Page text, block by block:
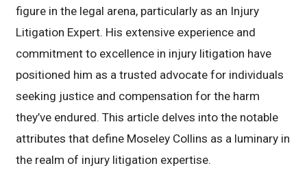
figure in the legal arena, particularly as an Injury
Litigation Expert. His extensive experience and
commitment to excellence in injury litigation have
positioned him as a trusted advocate for individuals
seeking justice and compensation for the harm
they’ve endured. This article delves into the notable
attributes that define Moseley Collins as a luminary in
the realm of injury litigation expertise.